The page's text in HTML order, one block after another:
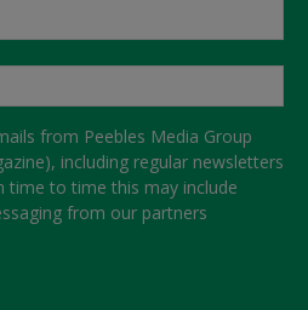
from Peebles Media Group
including regular newsletters
time to time this may include
from our partners